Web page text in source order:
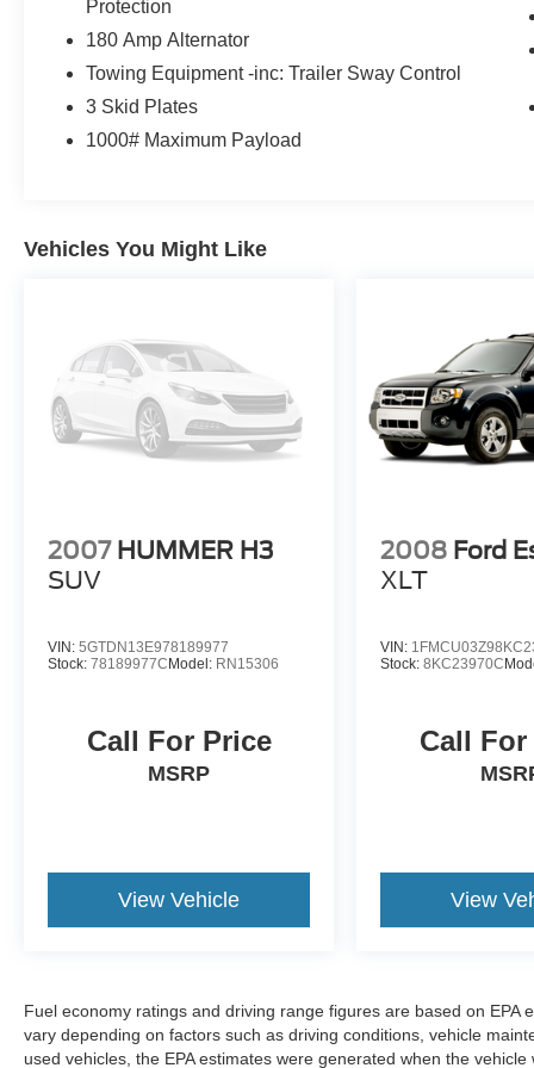
Wiper/Washer, No Soft Top, Wireless Phone
Connectivity, Wheels: 17" x 7.5" Tech Silver
Aluminum, Variable Intermittent Wipers, Vanity
w/Driver And Passenger Auxiliary Mirror.
Most Awarded Cars of 2019, KBB.com Best
Visit Us Today
For a must-own Jeep Wrangler come see us at
Expressway Jeep Chrysler Dodge, 3900
Highway 62 East, Mount Vernon, IN 47620. Just
minutes away!
Protection
180 Amp Alternator
Towing Equipment -inc: Trailer Sway Control
3 Skid Plates
1000# Maximum Payload
Vehicles You Might Like
2007 HUMMER H3
SUV
VIN: 5GTDN13E978189977
Stock: 78189977C Model: RN15306
Call For Price
MSRP
View Vehicle
2008 Ford
XLT
VIN:
Stock:8KC23970C
Call
View
Fuel economy ratings and driving range figures are based on
vary depending on factors such as driving conditions, vehicle
used vehicles, the EPA estimates were generated when the